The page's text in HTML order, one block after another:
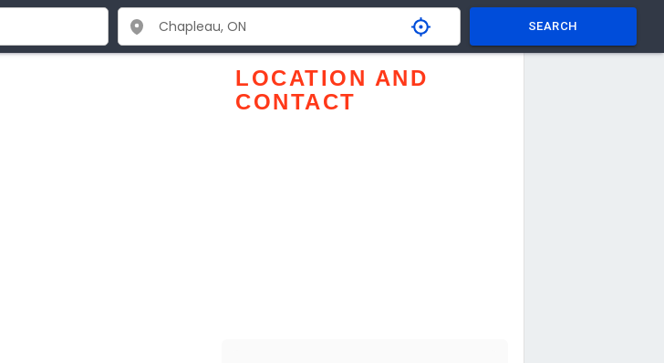
SEARCH
LOCATION AND
CONTACT